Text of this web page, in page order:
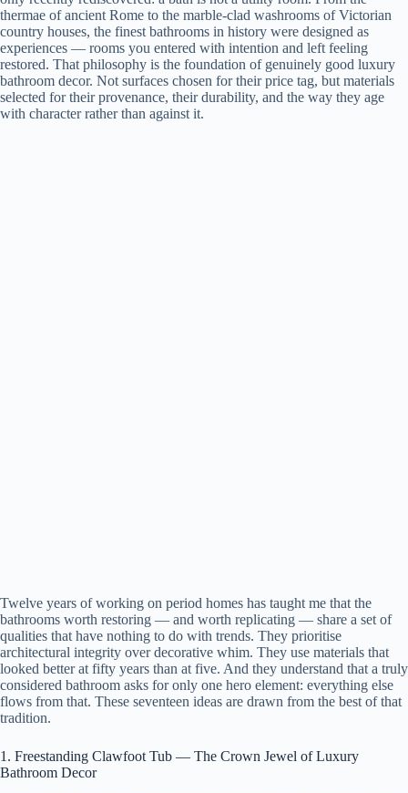
thermae of ancient Rome to the marble-clad washrooms of Victorian
country houses, the finest bathrooms in history were designed as
experiences — rooms you entered with intention and left feeling
restored. That philosophy is the foundation of genuinely good luxury
bathroom decor. Not surfaces chosen for their price tag, but materials
selected for their provenance, their durability, and the way they age
with character rather than against it.
Twelve years of working on period homes has taught me that the
bathrooms worth restoring — and worth replicating — share a set of
qualities that have nothing to do with trends. They prioritise
architectural integrity over decorative whim. They use materials that
looked better at fifty years than at five. And they understand that a truly
considered bathroom asks for only one hero element: everything else
flows from that. These seventeen ideas are drawn from the best of that
tradition.
1. Freestanding Clawfoot Tub — The Crown Jewel of Luxury
Bathroom Decor